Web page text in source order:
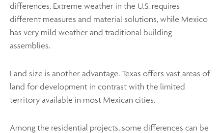
differences. Extreme weather in the U.S. requires
different measures and material solutions, while Mexico
has very mild weather and traditional building
assemblies.
Land size is another advantage. Texas offers vast areas of
land for development in contrast with the limited
territory available in most Mexican cities.
Among the residential projects, some differences can be